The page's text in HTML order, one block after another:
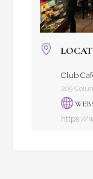
Club
209
https://